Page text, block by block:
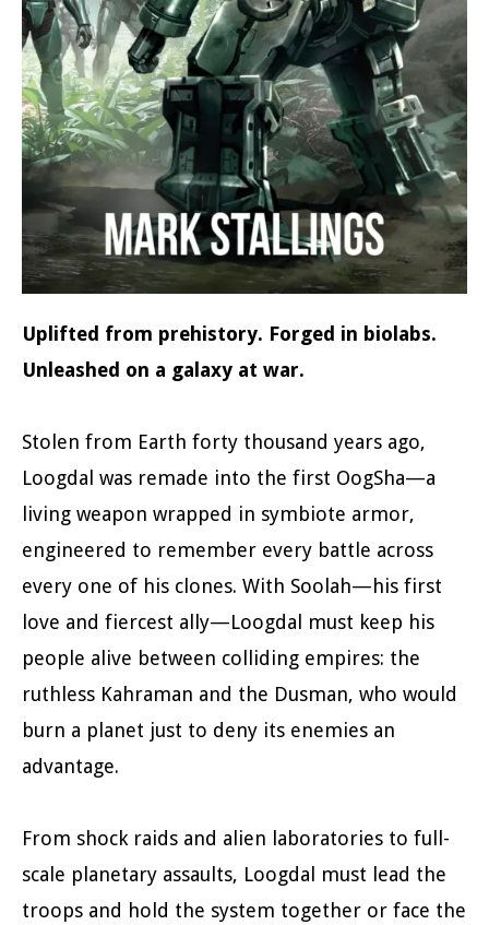
Uplifted from prehistory. Forged in biolabs.
Unleashed on a galaxy at war.
Stolen from Earth forty thousand years ago,
Loogdal was remade into the first OogSha—a
living weapon wrapped in symbiote armor,
engineered to remember every battle across
every one of his clones. With Soolah—his first
love and fiercest ally—Loogdal must keep his
people alive between colliding empires: the
ruthless Kahraman and the Dusman, who would
burn a planet just to deny its enemies an
advantage.
From shock raids and alien laboratories to full-
scale planetary assaults, Loogdal must lead the
troops and hold the system together or face the